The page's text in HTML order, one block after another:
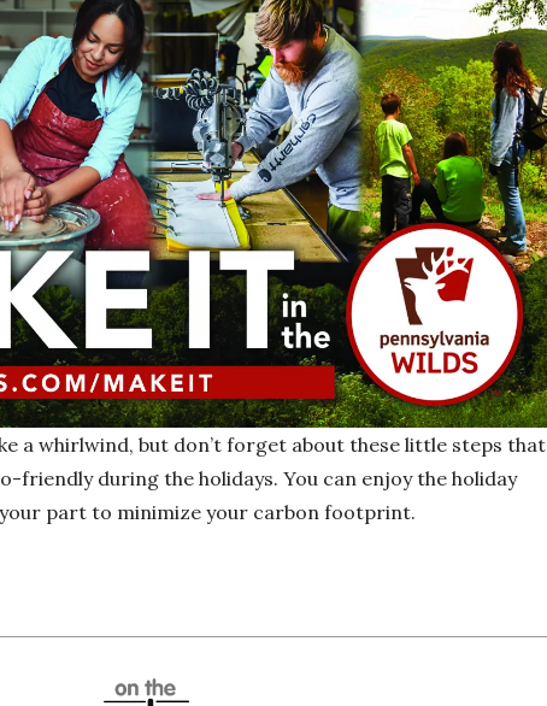
a whirlwind, but don’t forget about these little steps that
friendly during the holidays. You can enjoy the holiday
part to minimize your carbon footprint.